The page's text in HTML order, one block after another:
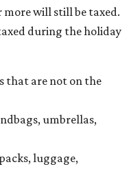
more will still be taxed.
during the holiday
that are not on the
umbrellas,
luggage,